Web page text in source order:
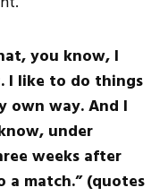
you know, I
I like to do things
own way. And I
under
weeks after
a match.” (quotes